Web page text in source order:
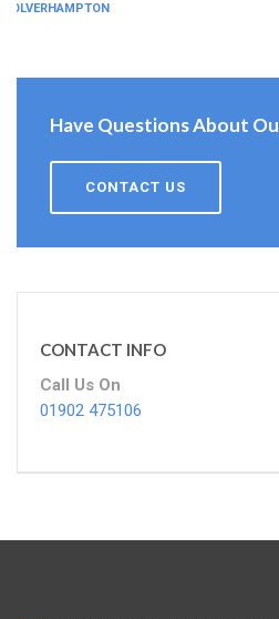
WOLVERHAMPTON
Have Questions About
CONTACT US
CONTACT INFO
Call Us On
01902 475106